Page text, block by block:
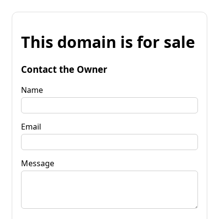
This domain is for sale
Contact the Owner
Name
Email
Message